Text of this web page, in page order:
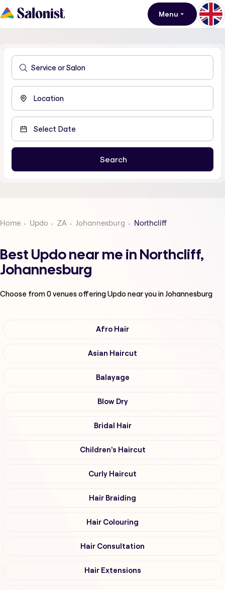
Menu
Home Updo ZA Johannesburg Northcliff
Best Updo near me in Northcliff,
Johannesburg
Choose from0venues offeringUpdonear you in Johannesburg
Afro Hair
Asian Haircut
Balayage
Blow Dry
Bridal Hair
Children's Haircut
Curly Haircut
Hair Braiding
Hair Colouring
Hair Consultation
Hair Extensions